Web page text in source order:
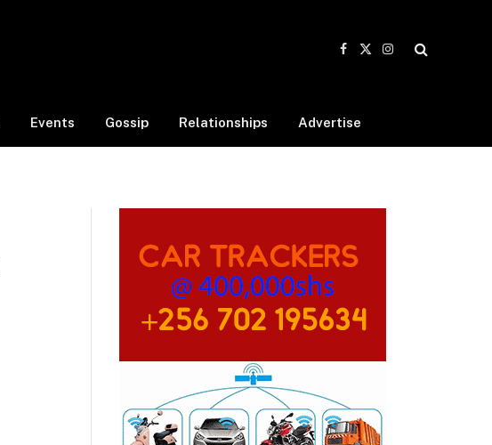
Facebook
X
Instagram
Events Gossip Relationships Advertise